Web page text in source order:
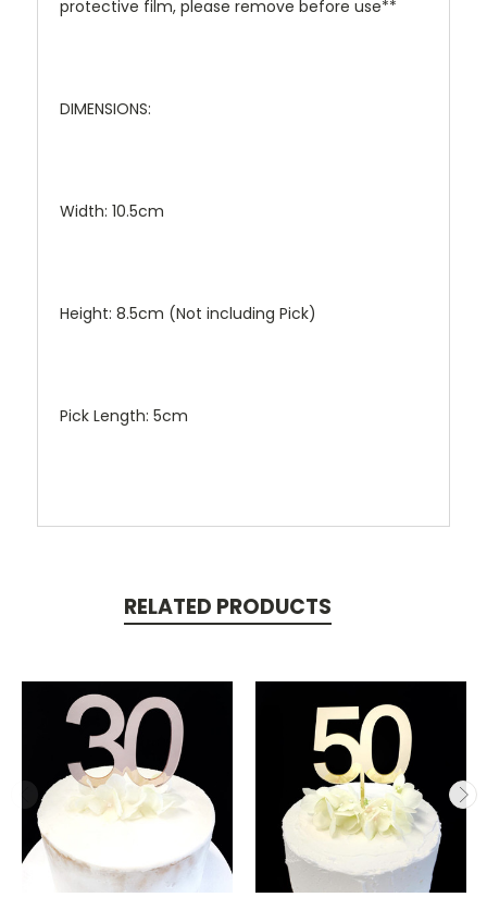
protective film, please remove before use**
DIMENSIONS:
Width: 10.5cm
Height: 8.5cm (Not including Pick)
Pick Length: 5cm
RELATED PRODUCTS